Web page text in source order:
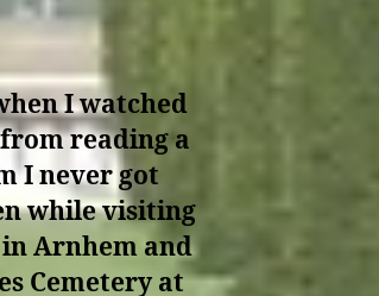
I watched
reading a
I never got
while visiting
Arnhem and
Cemetery at